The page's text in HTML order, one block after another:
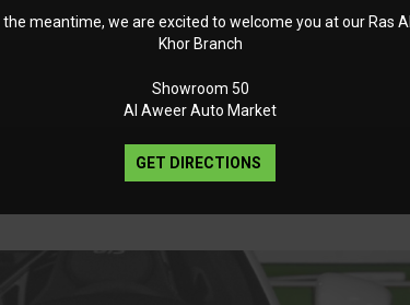
the meantime, we are excited to welcome you at our Ras Al
Khor Branch
Showroom 50
Al Aweer Auto Market
GET DIRECTIONS